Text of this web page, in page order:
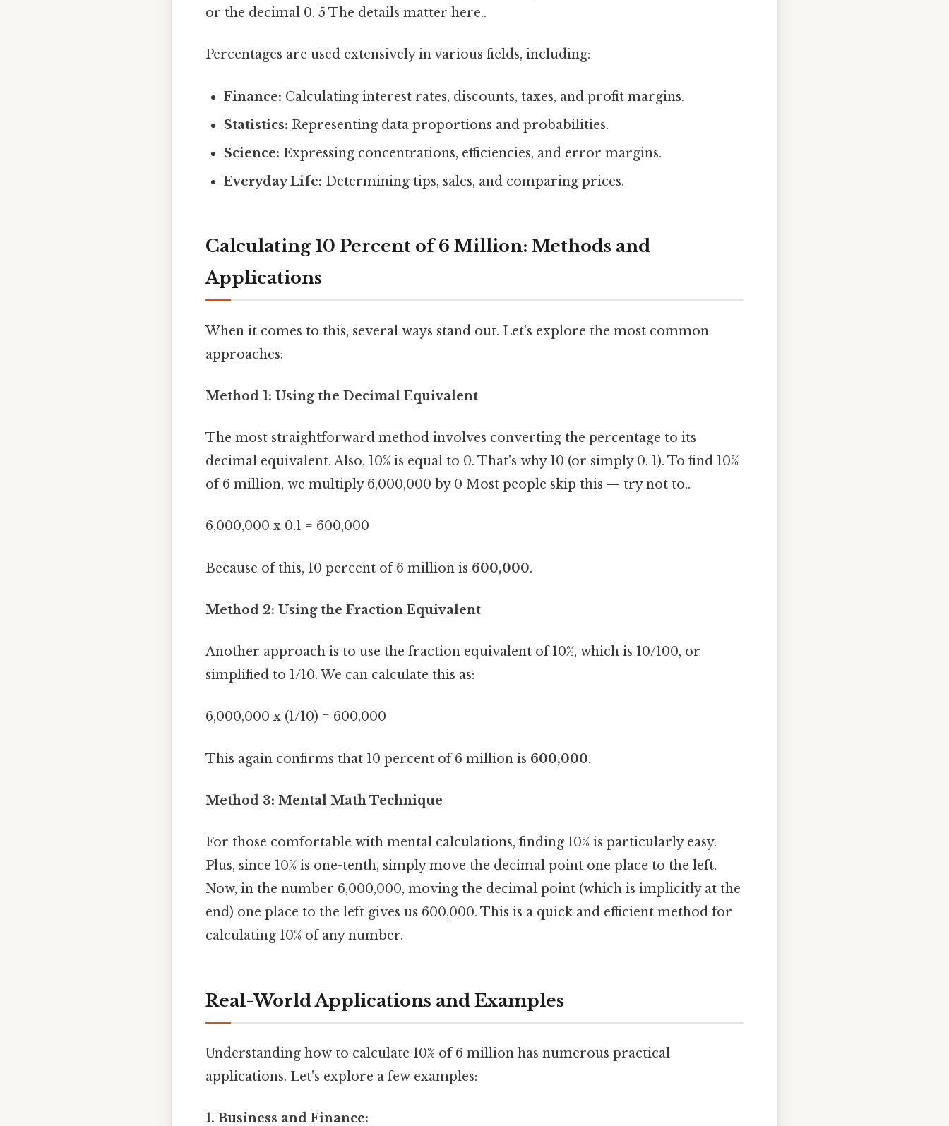
or the decimal 0. 5 The details matter here..
Percentages are used extensively in various fields, including:
Finance: Calculating interest rates, discounts, taxes, and profit margins.
Statistics: Representing data proportions and probabilities.
Science: Expressing concentrations, efficiencies, and error margins.
Everyday Life: Determining tips, sales, and comparing prices.
Calculating 10 Percent of 6 Million: Methods and
Applications
When it comes to this, several ways stand out. Let's explore the most common
approaches:
Method 1: Using the Decimal Equivalent
The most straightforward method involves converting the percentage to its
decimal equivalent. Also, 10% is equal to 0. That's why 10 (or simply 0. 1). To find 10%
of 6 million, we multiply 6,000,000 by 0 Most people skip this — try not to..
6,000,000 x 0.1 = 600,000
Because of this, 10 percent of 6 million is 600,000.
Method 2: Using the Fraction Equivalent
Another approach is to use the fraction equivalent of 10%, which is 10/100, or
simplified to 1/10. We can calculate this as:
6,000,000 x (1/10) = 600,000
This again confirms that 10 percent of 6 million is 600,000.
Method 3: Mental Math Technique
For those comfortable with mental calculations, finding 10% is particularly easy.
Plus, since 10% is one-tenth, simply move the decimal point one place to the left.
Now, in the number 6,000,000, moving the decimal point (which is implicitly at the
end) one place to the left gives us 600,000. This is a quick and efficient method for
calculating 10% of any number.
Real-World Applications and Examples
Understanding how to calculate 10% of 6 million has numerous practical
applications. Let's explore a few examples:
1. Business and Finance: